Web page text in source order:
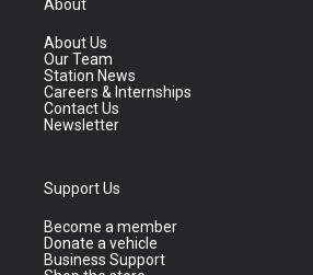
About
About Us
Our Team
Station News
Careers & Internships
Contact Us
Newsletter
Support Us
Become a member
Donate a vehicle
Business Support